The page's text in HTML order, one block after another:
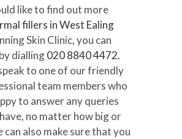
like to find out more
fillers in West Ealing
Skin Clinic, you can
dialling020 8840 4472.
to one of our friendly
team members who
to answer any queries
no matter how big or
can also make sure that you